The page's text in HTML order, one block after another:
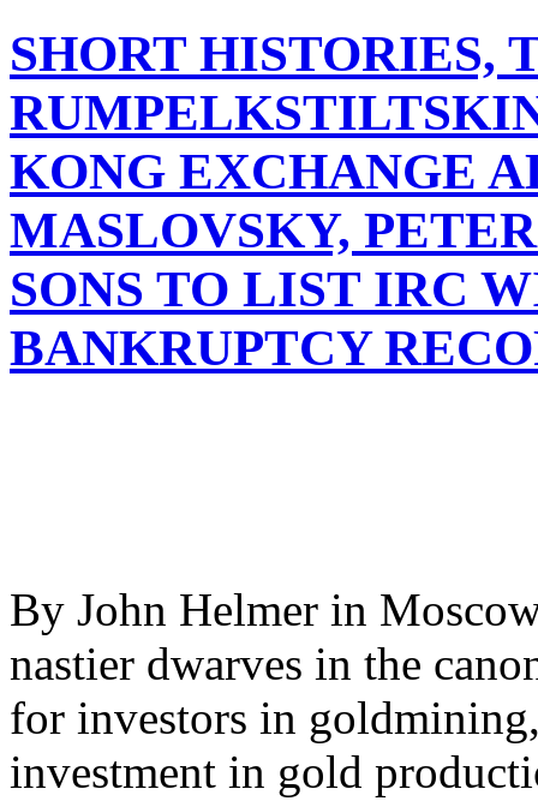
SHORT HISTORIES,
KONG EXCHANGE
MASLOVSKY,
SONS TO LIST IRC
BANKRUPTCY
By John Helmer in
nastier dwarves in the
for investors in
investment in gold